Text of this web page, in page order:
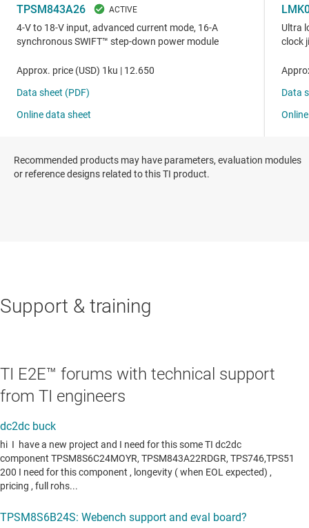
Recommended products may have parameters, evaluation modules
or reference designs related to this TI product.
Support & training
TI E2E™ forums with technical support
from TI engineers